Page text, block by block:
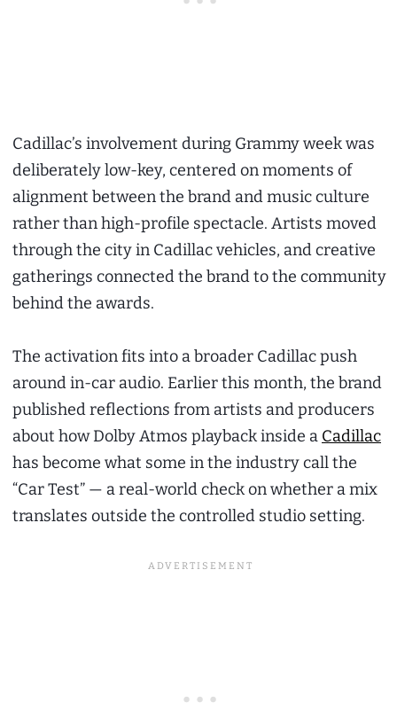
Cadillac’s involvement during Grammy week was
deliberately low-key, centered on moments of
alignment between the brand and music culture
rather than high-profile spectacle. Artists moved
through the city in Cadillac vehicles, and creative
gatherings connected the brand to the community
behind the awards.
The activation fits into a broader Cadillac push
around in-car audio. Earlier this month, the brand
published reflections from artists and producers
about how Dolby Atmos playback inside a Cadillac
has become what some in the industry call the
“Car Test” — a real-world check on whether a mix
translates outside the controlled studio setting.